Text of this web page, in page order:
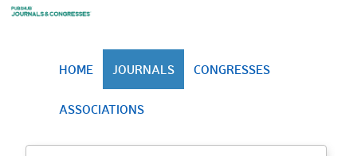
HOME JOURNALS CONGRESSES
ASSOCIATIONS